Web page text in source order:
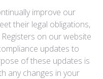
improve our
their legal obligations,
on our website
updates to
of these updates is
any changes in your